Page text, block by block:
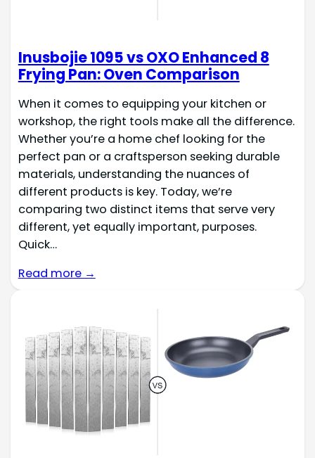
Inusbojie 1095 vs OXO Enhanced 8
Frying Pan: Oven Comparison
When it comes to equipping your kitchen or
workshop, the right tools make all the difference.
Whether you’re a home chef looking for the
perfect pan or a craftsperson seeking durable
materials, understanding the nuances of
different products is key. Today, we’re
comparing two distinct items that serve very
different, yet equally important, purposes.
Quick…
Read more →